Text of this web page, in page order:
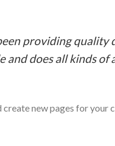
providing
and does all kinds
create new pages for your